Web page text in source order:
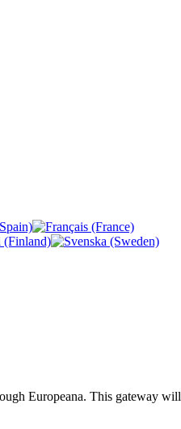
Europeana. This gateway will